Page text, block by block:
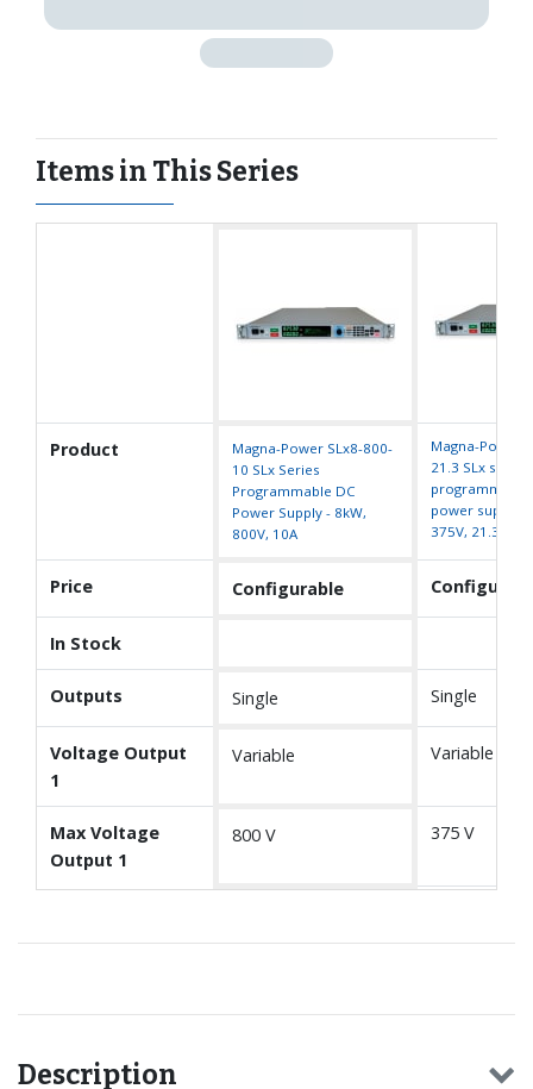
Items in This Series
Product
Magna-Power SLx8-800-
10 SLx Series
Programmable DC
Power Supply - 8kW,
800V, 10A
Magna-Power
21.3 SLx series
programmable
power supply -
375V, 21.3A
Price Configurable
In Stock
Outputs Single Single
Voltage Output
1
Variable Variable
Max Voltage
Output 1
800 V 375 V
Description